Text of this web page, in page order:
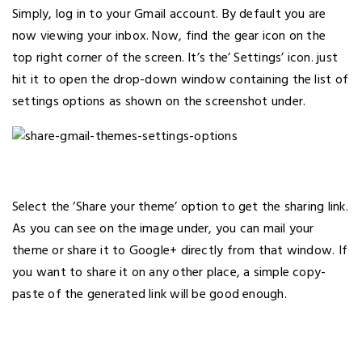
Simply, log in to your Gmail account. By default you are
now viewing your inbox. Now, find the gear icon on the
top right corner of the screen. It’s the’ Settings’ icon. just
hit it to open the drop-down window containing the list of
settings options as shown on the screenshot under.
Select the ‘Share your theme’ option to get the sharing link.
As you can see on the image under, you can mail your
theme or share it to Google+ directly from that window. If
you want to share it on any other place, a simple copy-
paste of the generated link will be good enough.